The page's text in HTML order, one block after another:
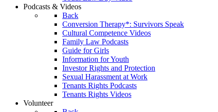
Podcasts & Videos
Back
Conversion Therapy*: Survivors Speak
Cultural Competence Videos
Family Law Podcasts
Guide for Girls
Information for Youth
Investor Rights and Protection
Sexual Harassment at Work
Tenants Rights Podcasts
Tenants Rights Videos
Volunteer